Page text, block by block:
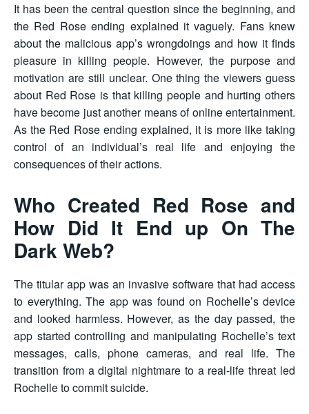
It has been the central question since the beginning, and
the Red Rose ending explained it vaguely. Fans knew
about the malicious app’s wrongdoings and how it finds
pleasure in killing people. However, the purpose and
motivation are still unclear. One thing the viewers guess
about Red Rose is that killing people and hurting others
have become just another means of online entertainment.
As the Red Rose ending explained, it is more like taking
control of an individual’s real life and enjoying the
consequences of their actions.
Who Created Red Rose and
How Did It End up On The
Dark Web?
The titular app was an invasive software that had access
to everything. The app was found on Rochelle’s device
and looked harmless. However, as the day passed, the
app started controlling and manipulating Rochelle’s text
messages, calls, phone cameras, and real life. The
transition from a digital nightmare to a real-life threat led
Rochelle to commit suicide.